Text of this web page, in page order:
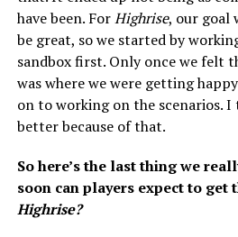
have been. ForHighrise, our goal
be great, so we started by
sandbox first. Only once we felt
was where we were getting
on to working on the scenarios.
better because of that.
So here’s the last thing we
soon can players expect to get
Highrise?